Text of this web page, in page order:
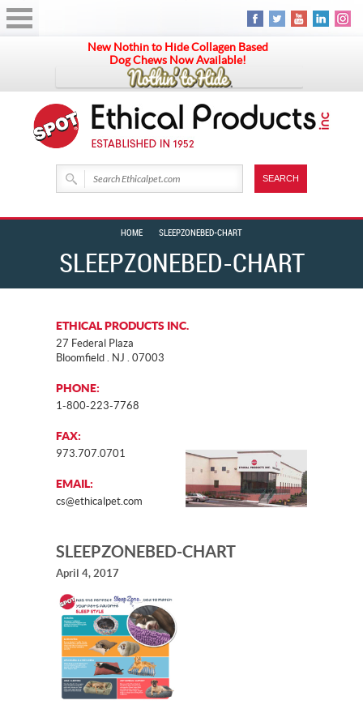
New Nothin to Hide Collagen Based
Dog Chews Now Available!
SLEEPZONEBED-CHART
HOME SLEEPZONEBED-CHART
ETHICAL PRODUCTS INC.
27 Federal Plaza
Bloomfield . NJ . 07003
PHONE:
1-800-223-7768
FAX:
973.707.0701
EMAIL:
cs@ethicalpet.com
SLEEPZONEBED-CHART
April 4, 2017